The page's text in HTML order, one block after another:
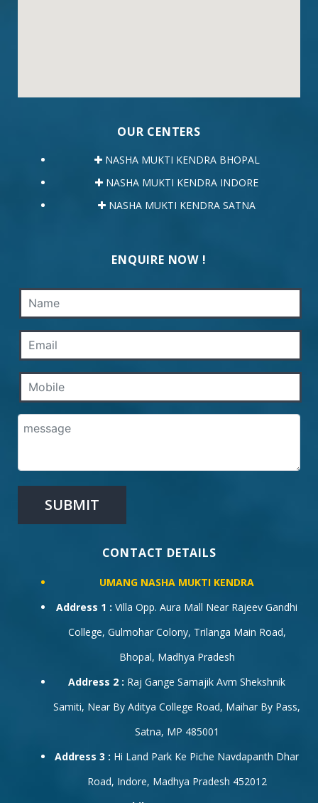
OUR CENTERS
NASHA MUKTI KENDRA BHOPAL
NASHA MUKTI KENDRA INDORE
NASHA MUKTI KENDRA SATNA
ENQUIRE NOW !
CONTACT DETAILS
UMANG NASHA MUKTI KENDRA
Address 1 : Villa Opp. Aura Mall Near Rajeev Gandhi
College, Gulmohar Colony, Trilanga Main Road,
Bhopal, Madhya Pradesh
Address 2 : Raj Gange Samajik Avm Shekshnik
Samiti, Near By Aditya College Road, Maihar By Pass,
Satna, MP 485001
Address 3 : Hi Land Park Ke Piche Navdapanth Dhar
Road, Indore, Madhya Pradesh 452012